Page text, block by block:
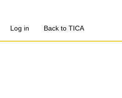
Log in Back to TICA